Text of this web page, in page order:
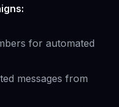
for automated
messages from